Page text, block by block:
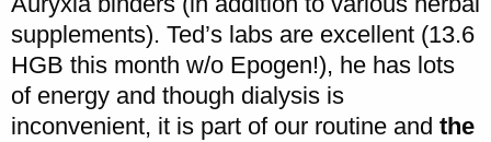
supplements). Ted’s labs are excellent (13.6
HGB this month w/o Epogen!), he has lots
of energy and though dialysis is
inconvenient, it is part of our routine and the